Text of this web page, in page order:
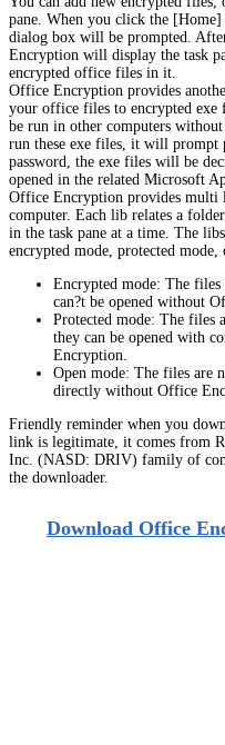
pane. When you click the [Home]
dialog box will be prompted.
Encryption will display the task
encrypted office files in it.
Office Encryption provides
your office files to encrypted exe
be run in other computers
run these exe files, it will prompt
password, the exe files will be
opened in the related Microsoft
Office Encryption provides multi
computer. Each lib relates a
in the task pane at a time. The
encrypted mode, protected mode,
Encrypted mode: The
can?t be opened without
Protected mode: The files
they can be opened with
Encryption.
Open mode: The files are
directly without Office
Friendly reminder when you
link is legitimate, it comes from
Inc. (NASD: DRIV) family of
the downloader.
Download Office